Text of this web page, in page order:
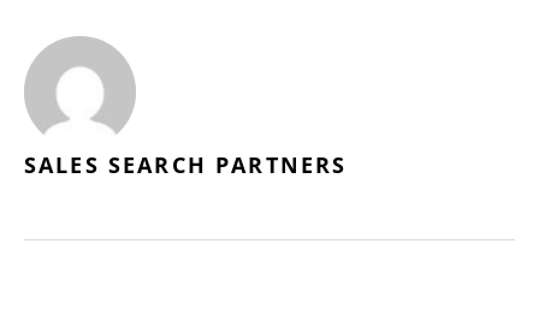
SALES SEARCH PARTNERS